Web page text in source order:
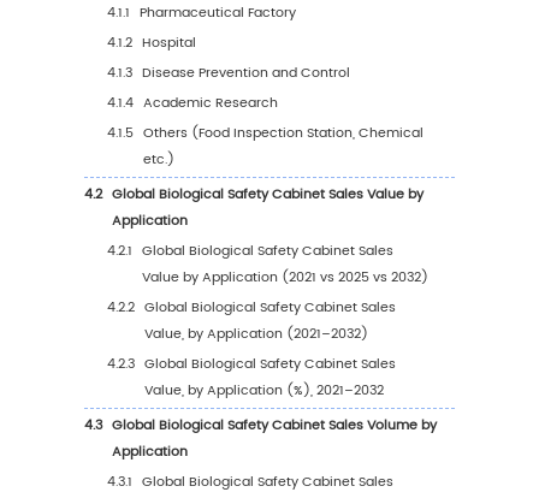
1Market Overview
1.1 Biological Safety Cabinet Product
1.2 Global Biological Safety Cabinet Market Size
Forecast
1.2.1 Global Biological Safety Cabinet Sales
(2021–2032)